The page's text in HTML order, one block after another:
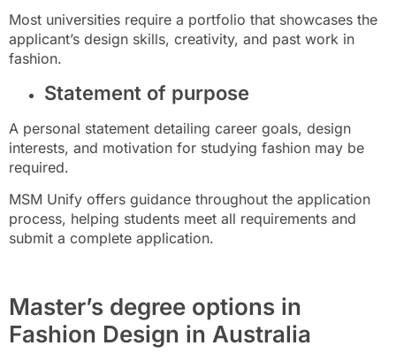
Most universities require a portfolio that showcases the
applicant’s design skills, creativity, and past work in
fashion.
Statement of purpose
A personal statement detailing career goals, design
interests, and motivation for studying fashion may be
required.
MSM Unify offers guidance throughout the application
process, helping students meet all requirements and
submit a complete application.
Master’s degree options in
Fashion Design in Australia